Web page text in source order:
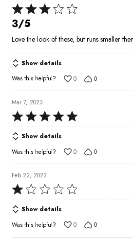
Rated
3
out
of
5
3/5
Love the look of these, but runs smaller
Show details
Was this helpful?
0 0
Mar 7, 2023
Rated
5
out
of
5
Show details
Was this helpful?
0 0
Feb 22, 2023
Rated
1
out
of
5
Show details
Was this helpful?
0 0